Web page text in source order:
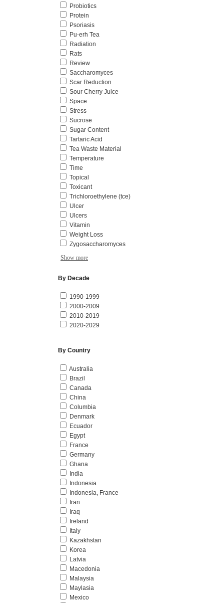
Probiotics
Protein
Psoriasis
Pu-erh Tea
Radiation
Rats
Review
Saccharomyces
Scar Reduction
Sour Cherry Juice
Space
Stress
Sucrose
Sugar Content
Tartaric Acid
Tea Waste Material
Temperature
Time
Topical
Toxicant
Trichloroethylene (tce)
Ulcer
Ulcers
Vitamin
Weight Loss
Zygosaccharomyces
Show more
By Decade
1990-1999
2000-2009
2010-2019
2020-2029
By Country
Australia
Brazil
Canada
China
Columbia
Denmark
Ecuador
Egypt
France
Germany
Ghana
India
Indonesia
Indonesia, France
Iran
Iraq
Ireland
Italy
Kazakhstan
Korea
Latvia
Macedonia
Malaysia
Maylasia
Mexico